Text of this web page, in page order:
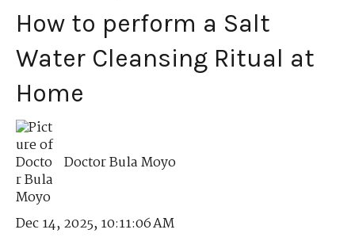
How to perform a Salt
Water Cleansing Ritual at
Home
Doctor Bula Moyo
Dec 14, 2025, 10:11:06 AM